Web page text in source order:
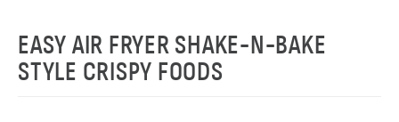
EASY AIR FRYER SHAKE-N-BAKE
STYLE CRISPY FOODS